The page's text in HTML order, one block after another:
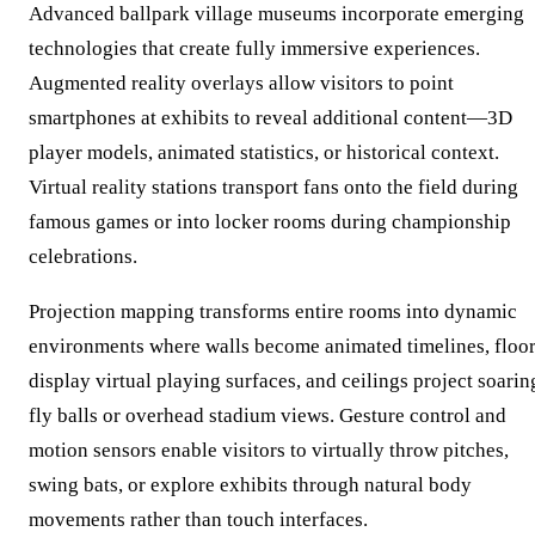
Advanced ballpark village museums incorporate emerging
technologies that create fully immersive experiences.
Augmented reality overlays allow visitors to point
smartphones at exhibits to reveal additional content—3D
player models, animated statistics, or historical context.
Virtual reality stations transport fans onto the field during
famous games or into locker rooms during championship
celebrations.
Projection mapping transforms entire rooms into dynamic
environments where walls become animated timelines,
display virtual playing surfaces, and ceilings project
fly balls or overhead stadium views. Gesture control and
motion sensors enable visitors to virtually throw pitches,
swing bats, or explore exhibits through natural body
movements rather than touch interfaces.